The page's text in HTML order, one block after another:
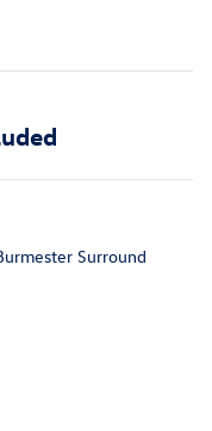
Surround